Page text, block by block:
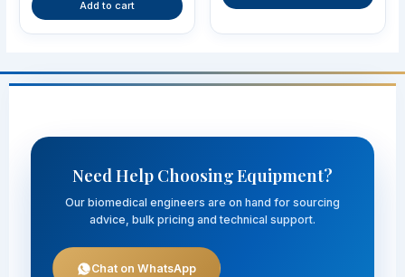
Add to cart
Need Help Choosing Equipment?
Our biomedical engineers are on hand for sourcing
advice, bulk pricing and technical support.
Chat on WhatsApp